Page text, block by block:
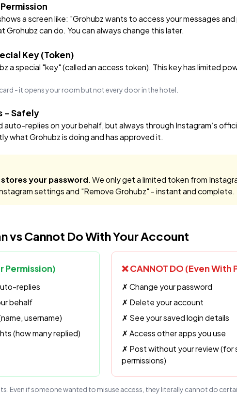
a screen like: "Grohubz wants to access your messages
Grohubz can do. You can always change this later.
Key (Token)
a special "key" (called an access token). This key has limited
- it opens your room but not every door in the hotel.
- Safely
auto-replies on your behalf, but always through Instagram‘s
what Grohubz is doing and has approved it.
stores your password. We only get a limited token from
settings and "Remove Grohubz" - instant and complete.
vs Cannot Do With Your Account
Permission)
replies
behalf
username)
(how many replied)
❌ CANNOT DO (Even With
✗ Change your password
✗ Delete your account
✗ See your saved login details
✗ Access other apps you use
✗ Post without your review (for
permissions)
Even if someone wanted to misuse access, they literally cannot do